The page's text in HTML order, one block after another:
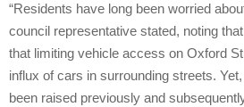
“Residents have long been worried
council representative stated, noting
that limiting vehicle access on Oxford
influx of cars in surrounding streets.
been raised previously and